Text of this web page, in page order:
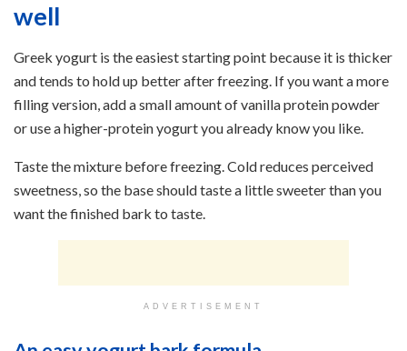
well
Greek yogurt is the easiest starting point because it is thicker
and tends to hold up better after freezing. If you want a more
filling version, add a small amount of vanilla protein powder
or use a higher-protein yogurt you already know you like.
Taste the mixture before freezing. Cold reduces perceived
sweetness, so the base should taste a little sweeter than you
want the finished bark to taste.
ADVERTISEMENT